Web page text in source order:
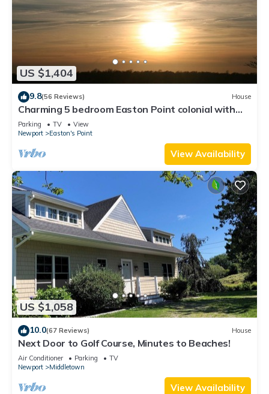
US $1,404
9.8(56 Reviews) House
Charming 5 bedroom Easton Point colonial with
honeymoon suite on 3rd floor
Parking TV
View
Newport
Easton's Point
View Availability
US $1,058
10.0(67 Reviews) House
Next Door to Golf Course, Minutes to Beaches!
Air Conditioner Parking
TV
Newport
Middletown
View Availability